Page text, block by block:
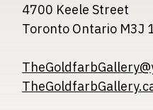
4700 Keele Street
Toronto Ontario M3J